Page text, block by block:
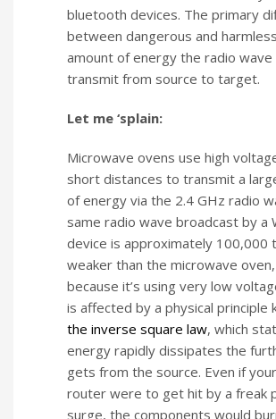
bluetooth devices. The primary
between dangerous and
amount of energy the radio wave
transmit from source to target.
Let me ‘splain:
Microwave ovens use high
short distances to transmit a
of energy via the 2.4 GHz radio
same radio wave broadcast by a
device is approximately 100,000
weaker than the microwave
because it’s using very low
is affected by a physical principle
the inverse square law, which
energy rapidly dissipates the
gets from the source. Even if
router were to get hit by a freak
surge, the components would